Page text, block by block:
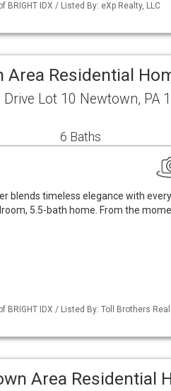
BRIGHT IDX / Listed By: eXp Realty, LLC
Area Residential
Lot 10 Newtown, PA
6 Baths
blends timeless elegance with
5.5-bath home. From the
BRIGHT IDX / Listed By: Toll Brothers
Area Residential